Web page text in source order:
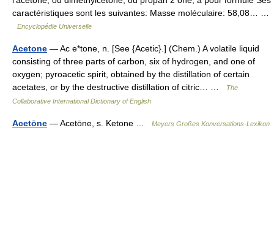
caractéristiques sont les suivantes: Masse moléculaire: 58,08… …
Encyclopédie Universelle
Acetone — Ac e*tone, n. [See {Acetic}.] (Chem.) A volatile liquid
consisting of three parts of carbon, six of hydrogen, and one of
oxygen; pyroacetic spirit, obtained by the distillation of certain
acetates, or by the destructive distillation of citric… …
The
Collaborative International Dictionary of English
Acetōne — Acetōne, s. Ketone … Meyers Großes Konversations-Lexikon